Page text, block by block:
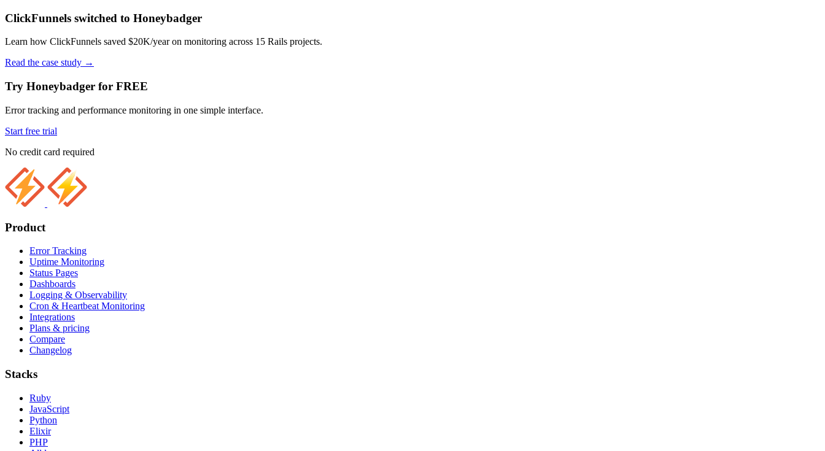
ClickFunnels switched to Honeybadger
Learn how ClickFunnels saved $20K/year on monitoring across 15 Rails projects.
Read the case study →
Try Honeybadger for FREE
Error tracking and performance monitoring in one simple interface.
Start free trial
No credit card required
Product
Error Tracking
Uptime Monitoring
Status Pages
Dashboards
Logging & Observability
Cron & Heartbeat Monitoring
Integrations
Plans & pricing
Compare
Changelog
Stacks
Ruby
JavaScript
Python
Elixir
PHP